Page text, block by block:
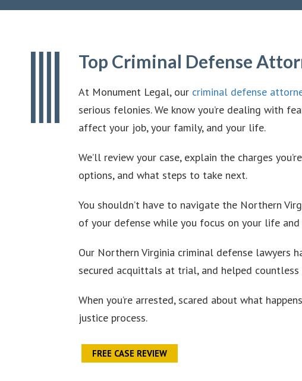
Top Criminal Defense
At Monument Legal, our criminal defense
serious felonies. We know you’re dealing with
affect your job, your family, and your life.
We’ll review your case, explain the charges
options, and what steps to take next.
You shouldn’t have to navigate the Northern
of your defense while you focus on your life
Our Northern Virginia criminal defense lawyers
secured acquittals at trial, and helped
When you’re arrested, scared about what
justice process.
FREE CASE REVIEW